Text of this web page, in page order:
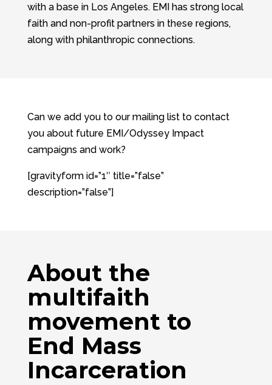
with a base in Los Angeles. EMI has strong local
faith and non-profit partners in these regions,
along with philanthropic connections.
Can we add you to our mailing list to contact
you about future EMI/Odyssey Impact
campaigns and work?
[gravityform id=”1″ title=”false”
description=”false”]
About the
multifaith
movement to
End Mass
Incarceration